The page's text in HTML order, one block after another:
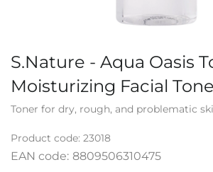
S.Nature - Aqua Oasis
Moisturizing Facial
Toner for dry, rough, and problematic
Product code: 23018
EAN code: 8809506310475